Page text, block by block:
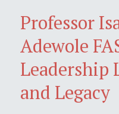
Professor
Adewole
Leadership
and Legacy